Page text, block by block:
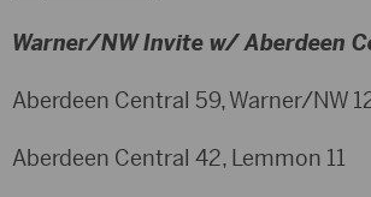
Warner/NW Invite w/ Aberdeen
Aberdeen Central 59, Warner/NW
Aberdeen Central 42, Lemmon 11